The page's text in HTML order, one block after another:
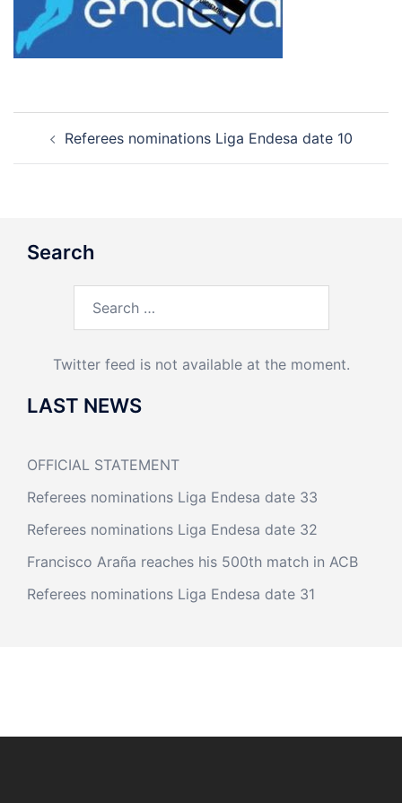
navigation
Referees nominations Liga Endesa date 10
Search
Twitter feed is not available at the moment.
LAST NEWS
OFFICIAL STATEMENT
Referees nominations Liga Endesa date 33
Referees nominations Liga Endesa date 32
Francisco Araña reaches his 500th match in ACB
Referees nominations Liga Endesa date 31